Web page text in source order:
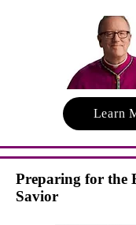
Learn
Preparing for the
Savior